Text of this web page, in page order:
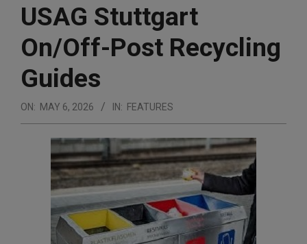
USAG Stuttgart
On/Off-Post Recycling
Guides
ON: MAY 6, 2026 IN: FEATURES